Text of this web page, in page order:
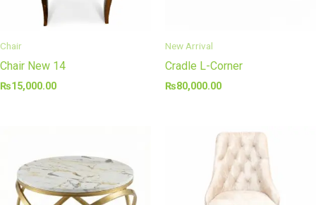
Chair
Chair New 14
₨15,000.00
New Arrival
Cradle L-Corner
₨80,000.00